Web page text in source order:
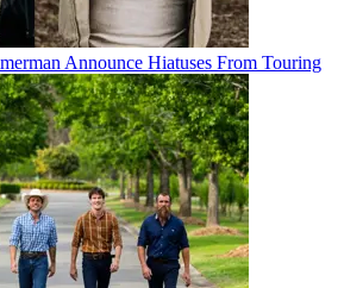
Announce Hiatuses From Touring